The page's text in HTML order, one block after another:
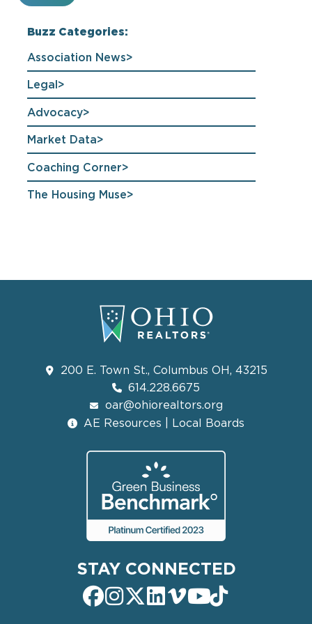
Buzz Categories:
Association News
Legal
Advocacy
Market Data
Coaching Corner
The Housing Muse
200 E. Town St., Columbus OH, 43215
614.228.6675
oar@ohiorealtors.org
AE Resources | Local Boards
STAY CONNECTED